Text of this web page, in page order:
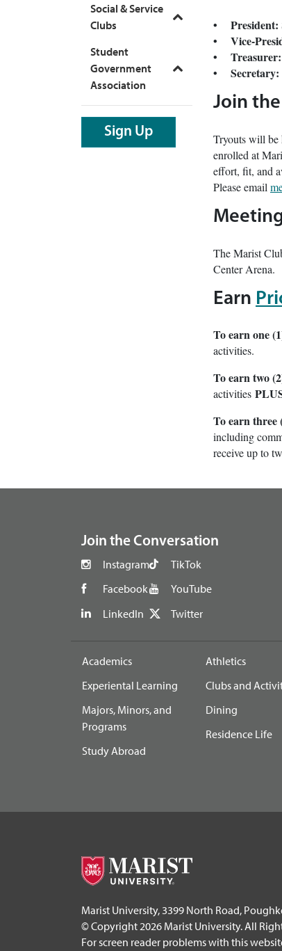
Social & Service
Clubs
Toggle
Student
Government
Association
Toggle
Sign Up
• President:
• Vice-
• Treasurer:
• Secretary:
Join the
Tryouts will be
enrolled at
effort, fit, and
Please email
The Marist
Center Arena.
Earn
To earn one
activities.
To earn two
activities
To earn three
including
receive up to
Join the Conversation
Instagram
Facebook
LinkedIn
TikTok
YouTube
Twitter
Academics
Experiental Learning
Majors, Minors, and
Programs
Study Abroad
Athletics
Clubs and
Dining
Residence Life
Marist University, 3399 North Road,
© Copyright 2026 Marist University. All
For screen reader problems with this